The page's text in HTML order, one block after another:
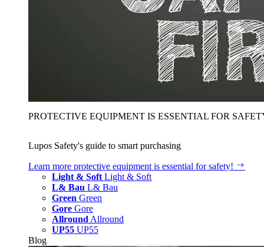
PROTECTIVE EQUIPMENT IS ESSENTIAL FOR
Lupos Safety's guide to smart purchasing
Learn more protective equipment is essential for safety!
Light & Soft Light & Soft
L& Bau L& Bau
Green Green
Gore Gore
Allround Allround
UP55 UP55
Blog